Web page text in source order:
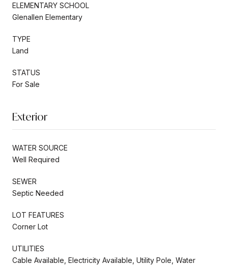
ELEMENTARY SCHOOL
Glenallen Elementary
TYPE
Land
STATUS
For Sale
Exterior
WATER SOURCE
Well Required
SEWER
Septic Needed
LOT FEATURES
Corner Lot
UTILITIES
Cable Available, Electricity Available, Utility Pole, Water